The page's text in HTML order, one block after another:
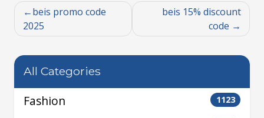
beis promo code
2025
beis 15% discount
code
All Categories
Fashion 1123